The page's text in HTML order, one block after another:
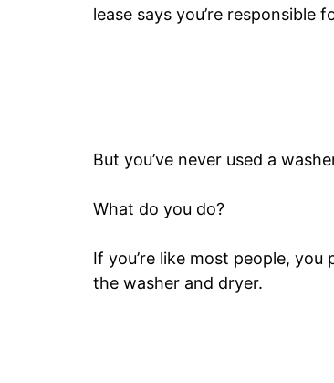
lease says you’re responsible
But you’ve never used a
What do you do?
If you’re like most people,
the washer and dryer.